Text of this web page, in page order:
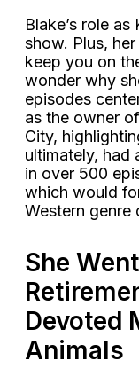
Blake’s role
show. Plus,
keep you on
wonder why
episodes
as the owner
City,
ultimately, had
in over 500
which would
Western genre
She
Devoted
Animals